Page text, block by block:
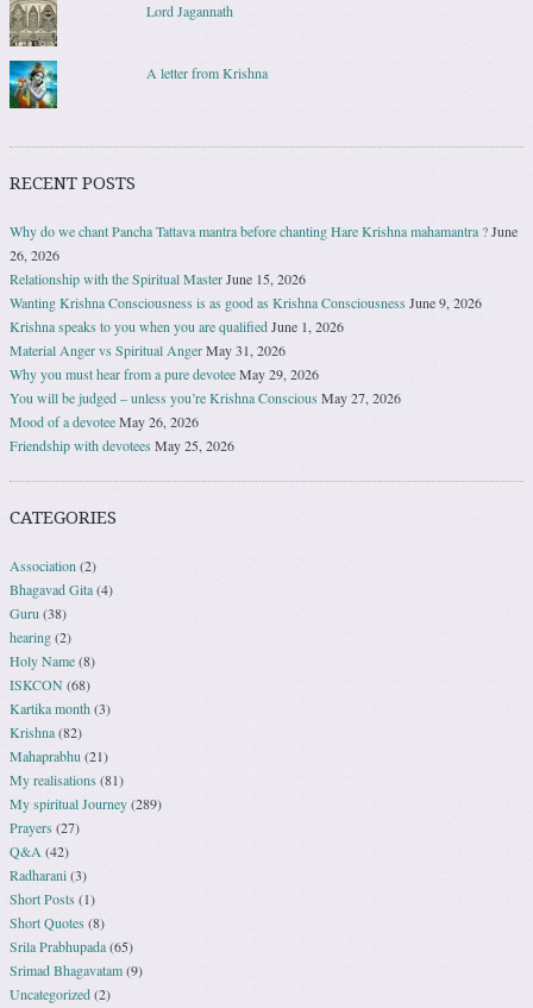
Lord Jagannath
A letter from Krishna
RECENT POSTS
Why do we chant Pancha Tattava mantra before chanting Hare Krishna mahamantra ?June
26, 2026
Relationship with the Spiritual MasterJune 15, 2026
Wanting Krishna Consciousness is as good as Krishna ConsciousnessJune 9, 2026
Krishna speaks to you when you are qualifiedJune 1, 2026
Material Anger vs Spiritual AngerMay 31, 2026
Why you must hear from a pure devoteeMay 29, 2026
You will be judged – unless you’re Krishna Conscious May 27, 2026
Mood of a devoteeMay 26, 2026
Friendship with devoteesMay 25, 2026
CATEGORIES
Association(2)
Bhagavad Gita(4)
Guru(38)
hearing(2)
Holy Name(8)
ISKCON(68)
Kartika month(3)
Krishna(82)
Mahaprabhu(21)
My realisations(81)
My spiritual Journey(289)
Prayers (27)
Q&A(42)
Radharani(3)
Short Posts (1)
Short Quotes (8)
Srila Prabhupada(65)
Srimad Bhagavatam(9)
Uncategorized(2)